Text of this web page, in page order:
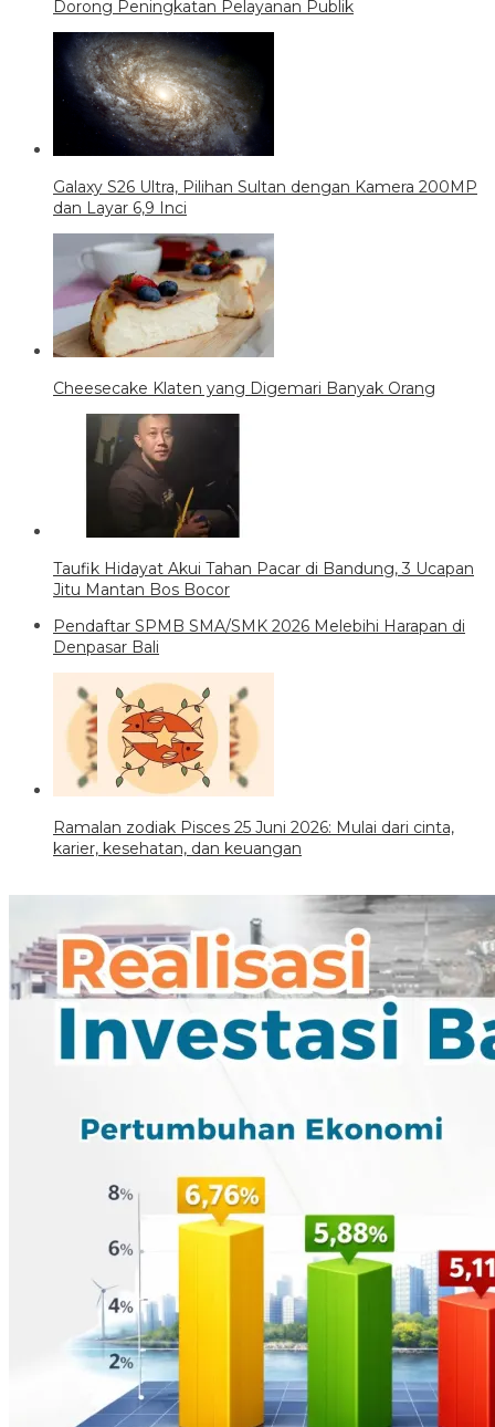
Dorong Peningkatan Pelayanan Publik
Galaxy S26 Ultra, Pilihan Sultan dengan Kamera 200MP
dan Layar 6,9 Inci
Cheesecake Klaten yang Digemari Banyak Orang
Taufik Hidayat Akui Tahan Pacar di Bandung, 3 Ucapan
Jitu Mantan Bos Bocor
Pendaftar SPMB SMA/SMK 2026 Melebihi Harapan di
Denpasar Bali
Ramalan zodiak Pisces 25 Juni 2026: Mulai dari cinta,
karier, kesehatan, dan keuangan